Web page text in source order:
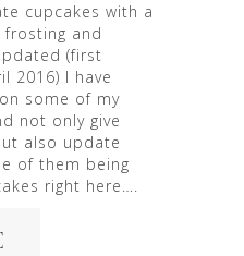
cupcakes with a
frosting and
(first
2016) I have
some of my
not only give
also update
of them being
right here….